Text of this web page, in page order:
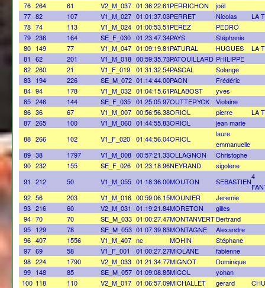
76 264 61 V2_M_037 01:36:22.61PERRICHON
joël
77 82 107 V1_M_027 01:01:37.03PERRET Nicolas
LA
78 74 113 V1_M_024 01:00:53.51PEREZ
PEDRO
79 236 164 SE_F_030 01:23:47.34PAYS
Stéphanie
80 149 77 V1_M_047 01:09:19.81PATURAL HUGUES
LA
81
62 201 V1_M_018 00:59:35.73PATOUILLARD PHILIPPE
82 260 21 V1_F_019 01:31:32.54PASCAL
Solange
83 194 226 SE_M_072 01:14:44.00PAON
Frédéric
84 94 178 V1_M_032 01:04:15.61PALABOST
yves
85 246 144 SE_F_035 01:25:05.97OUTTERYCK
Violaine
86 36 67 V1_M_007 00:56:56.38ORIOL pierre
LA
87 265 100 V1_M_060 01:44:55.83ORIOL
jean marie
88 266 102 V1_F_020 01:44:56.04ORIOL
laure
emmanuelle
89 38 1797 V1_M_008 00:57:21.33OLLAGNON
Christophe
90 232 155 SE_F_026 01:23:18.96NEYRAND
sigolene
91
212 50 V1_M_055 01:18:36.00MOUTON SEBASTIEN
4
92 56 203 V1_M_016 00:59:06.15MOUNIER
Jeremie
93 216 60 V2_M_031 01:19:21.84MORETON
gilles
94 70 70 SE_M_033 01:00:27.47MONTANVERTBertrand
95 129 78 SE_M_053 01:07:39.83MONTAGNE
Alexandre
96 407 1556 V1_M_407 nc MOHIN
Stéphane
97 69 58 V1_F_001 01:00:27.27MIOLANE
fabienne
98 224 1790 V2_M_033 01:21:34.77MIGNOT
Dominique
99 148 85 SE_M_057 01:09:08.85MICOL
yohan
100 118 110 V2_M_017 01:06:57.09MICHALLET gerard